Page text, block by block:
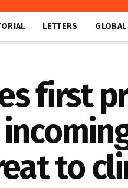
LETTERS GLOBAL
first
to